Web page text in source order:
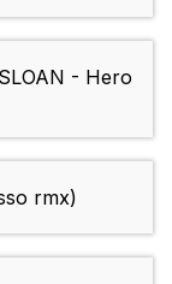
- Hero
rmx)